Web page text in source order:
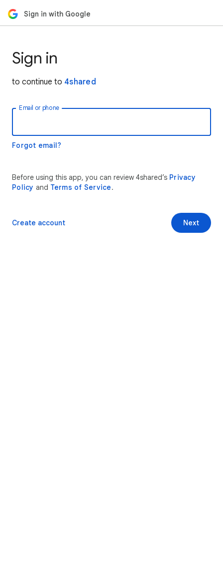
Sign in with Google
Sign in
to continue to 4shared
Email or phone
Forgot email?
Before using this app, you can review 4shared’s Privacy
Policy and Terms of Service.
Next
Create account